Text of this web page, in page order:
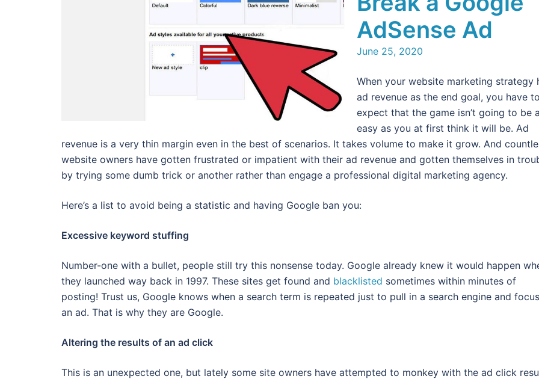
AdSense Ad
June 25, 2020
When your website marketing strategy
ad revenue as the end goal, you have
expect that the game isn’t going to be
easy as you at first think it will be. Ad
revenue is a very thin margin even in the best of scenarios. It takes volume to make it grow. And
website owners have gotten frustrated or impatient with their ad revenue and gotten themselves in
by trying some dumb trick or another rather than engage a professional digital marketing agency.
Here’s a list to avoid being a statistic and having Google ban you:
Excessive keyword stuffing
Number-one with a bullet, people still try this nonsense today. Google already knew it would happen
they launched way back in 1997. These sites get found and blacklisted sometimes within minutes of
posting! Trust us, Google knows when a search term is repeated just to pull in a search engine and focus
an ad. That is why they are Google.
Altering the results of an ad click
This is an unexpected one, but lately some site owners have attempted to monkey with the ad click